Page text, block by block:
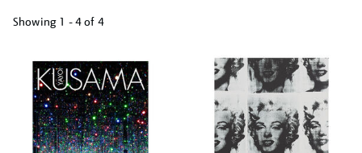
Showing 1 - 4 of 4
your
results